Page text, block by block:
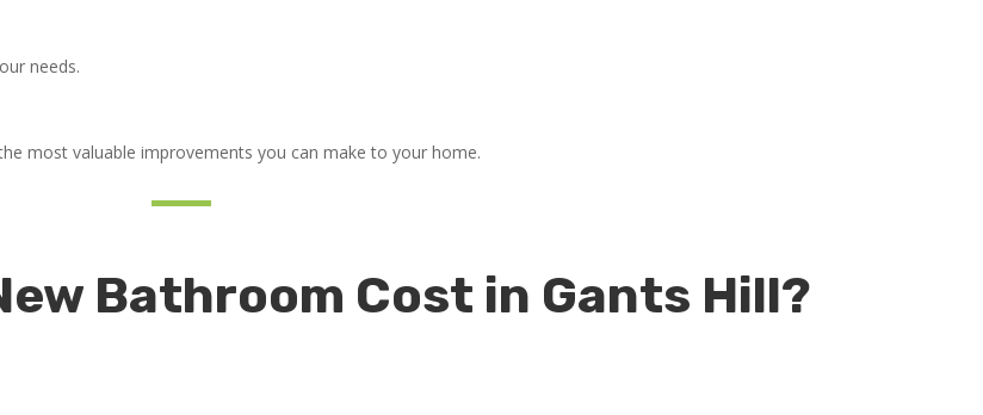
needs.
most valuable improvements you can make to your home.
Bathroom Cost in Gants Hill?